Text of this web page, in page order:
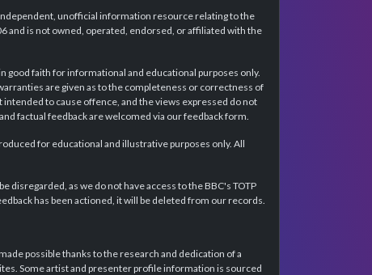
unofficial information resource relating to the
and is not owned, operated, endorsed, or affiliated with the
good faith for informational and educational purposes only.
are given as to the completeness or correctness of
to cause offence, and the views expressed do not
factual feedback are welcomed via our feedback form.
for educational and illustrative purposes only. All
disregarded, as we do not have access to the BBC's TOTP
has been actioned, it will be deleted from our records.
possible thanks to the research and dedication of a
Some artist and presenter profile information is sourced